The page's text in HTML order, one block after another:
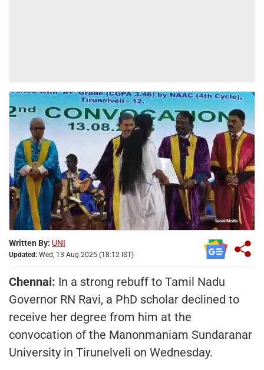
Written By: UNI
Updated: Wed, 13 Aug 2025 (18:12 IST)
Chennai: In a strong rebuff to Tamil Nadu
Governor RN Ravi, a PhD scholar declined to
receive her degree from him at the
convocation of the Manonmaniam Sundaranar
University in Tirunelveli on Wednesday.